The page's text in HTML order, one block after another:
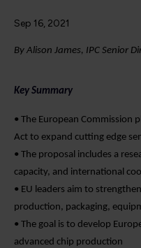
Sep 16, 2021
By Alison James, IPC Senior
Key Summary
• The European Commission
Act to expand cutting edge
• The proposal includes a
capacity, and international
• EU leaders aim to
production, packaging,
• The goal is to develop
advanced chip production